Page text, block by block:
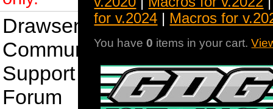
Drawsense
Community
Support
Forum
for v.2024 | Macros for
You have0 items in your cart.